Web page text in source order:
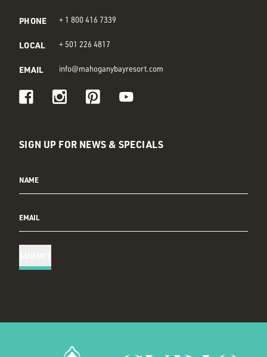
PHONE + 1 800 416 7339
LOCAL + 501 226 4817
EMAIL info@mahoganybayresort.com
Visit us on Facebook
Visit us on Instagram
Visit us on Pinterest
Visit us on Youtube
SIGN UP FOR NEWS & SPECIALS